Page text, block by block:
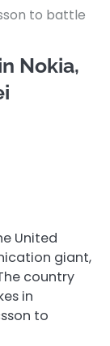
to battle
Nokia,
United
giant,
country
in
to